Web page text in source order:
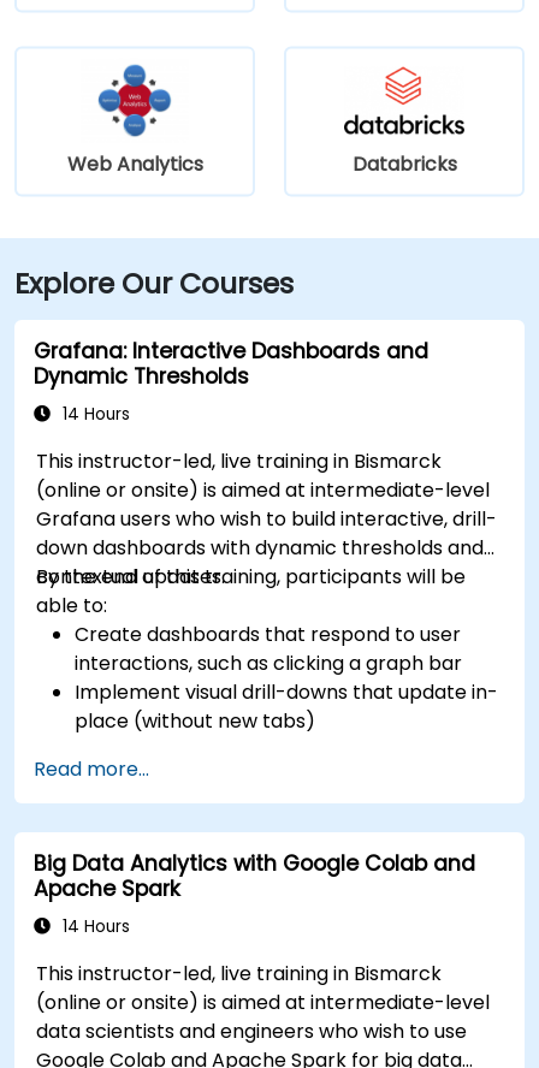
Web Analytics Databricks
Explore Our Courses
Grafana: Interactive Dashboards and
Dynamic Thresholds
14 Hours
This instructor-led, live training in Bismarck
(online or onsite) is aimed at intermediate-level
Grafana users who wish to build interactive, drill-
down dashboards with dynamic thresholds and
contextual updates.
By the end of this training, participants will be
able to:
Create dashboards that respond to user
interactions, such as clicking a graph bar
Implement visual drill-downs that update in-
place (without new tabs)
based on selection filters
Use dynamic thresholds that react to user
input and real-time data
Read more...
Big Data Analytics with Google Colab and
Apache Spark
14 Hours
This instructor-led, live training in Bismarck
(online or onsite) is aimed at intermediate-level
data scientists and engineers who wish to use
Google Colab and Apache Spark for big data